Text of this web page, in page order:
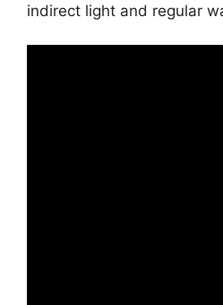
indirect light and regular